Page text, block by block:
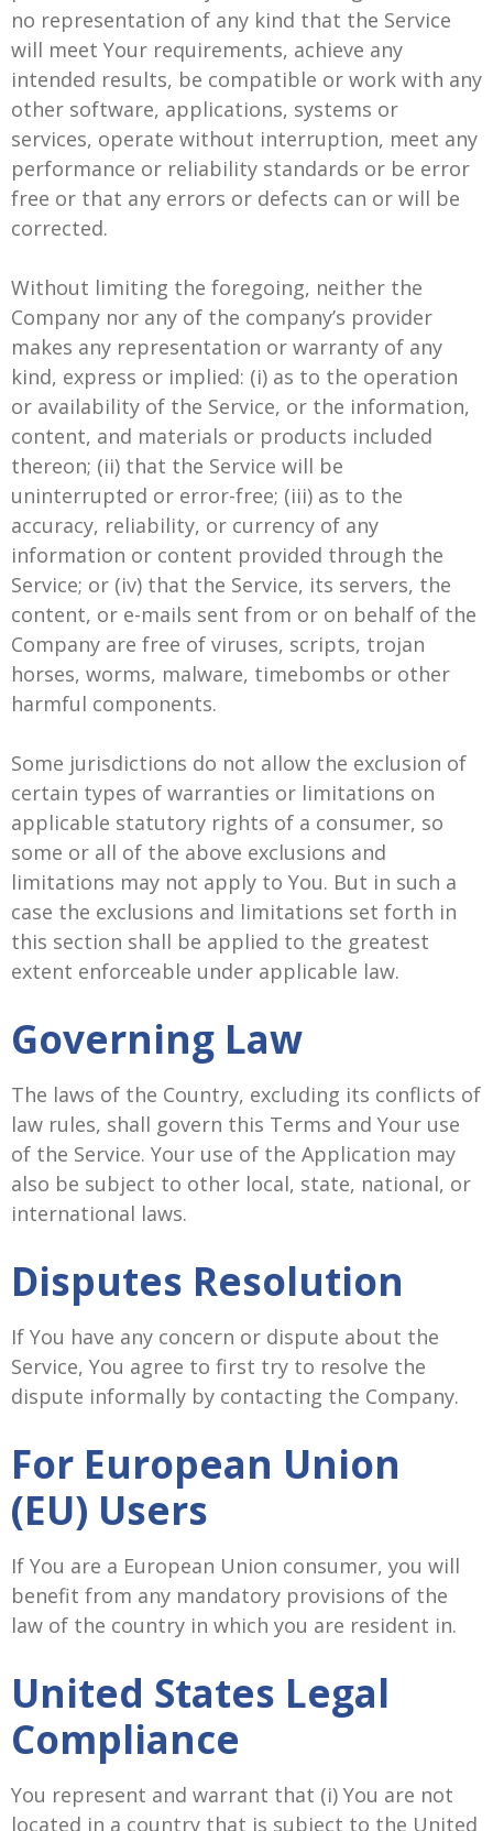
no representation of any kind that the Service
will meet Your requirements, achieve any
intended results, be compatible or work with any
other software, applications, systems or
services, operate without interruption, meet any
performance or reliability standards or be error
free or that any errors or defects can or will be
corrected.
Without limiting the foregoing, neither the
Company nor any of the company’s provider
makes any representation or warranty of any
kind, express or implied: (i) as to the operation
or availability of the Service, or the information,
content, and materials or products included
thereon; (ii) that the Service will be
uninterrupted or error-free; (iii) as to the
accuracy, reliability, or currency of any
information or content provided through the
Service; or (iv) that the Service, its servers, the
content, or e-mails sent from or on behalf of the
Company are free of viruses, scripts, trojan
horses, worms, malware, timebombs or other
harmful components.
Some jurisdictions do not allow the exclusion of
certain types of warranties or limitations on
applicable statutory rights of a consumer, so
some or all of the above exclusions and
limitations may not apply to You. But in such a
case the exclusions and limitations set forth in
this section shall be applied to the greatest
extent enforceable under applicable law.
Governing Law
The laws of the Country, excluding its conflicts of
law rules, shall govern this Terms and Your use
of the Service. Your use of the Application may
also be subject to other local, state, national, or
international laws.
Disputes Resolution
If You have any concern or dispute about the
Service, You agree to first try to resolve the
dispute informally by contacting the Company.
For European Union
(EU) Users
If You are a European Union consumer, you will
benefit from any mandatory provisions of the
law of the country in which you are resident in.
United States Legal
Compliance
You represent and warrant that (i) You are not
located in a country that is subject to the United